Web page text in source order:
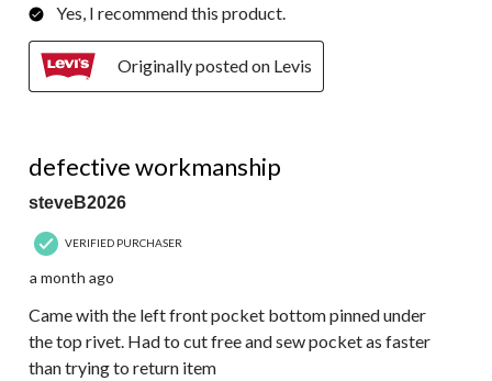
Yes, I recommend this product.
Originally posted on Levis
defective workmanship
steveB2026
VERIFIED PURCHASER
a month ago
Came with the left front pocket bottom pinned under
the top rivet. Had to cut free and sew pocket as faster
than trying to return item